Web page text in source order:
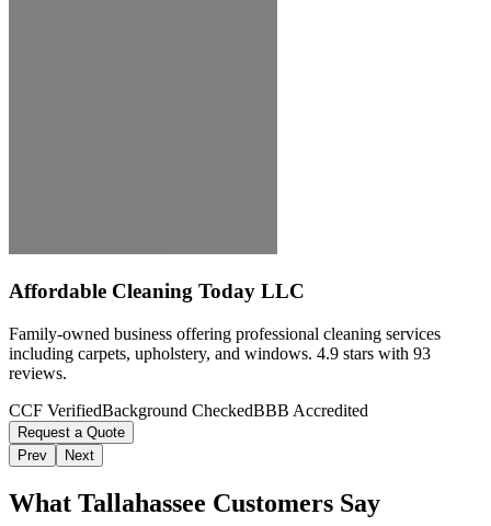
Affordable Cleaning Today LLC
Family-owned business offering professional cleaning services
including carpets, upholstery, and windows. 4.9 stars with 93
reviews.
CCF VerifiedBackground CheckedBBB Accredited
Request a Quote
Prev
Next
What Tallahassee Customers Say